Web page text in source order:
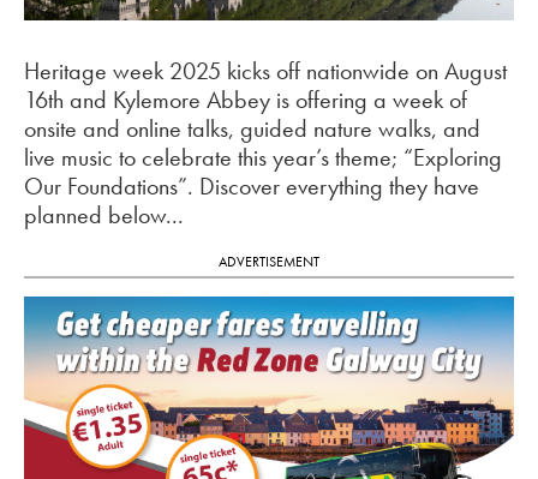
Heritage week 2025 kicks off nationwide on August
16th and Kylemore Abbey is offering a week of
onsite and online talks, guided nature walks, and
live music to celebrate this year’s theme; “Exploring
Our Foundations”. Discover everything they have
planned below...
ADVERTISEMENT